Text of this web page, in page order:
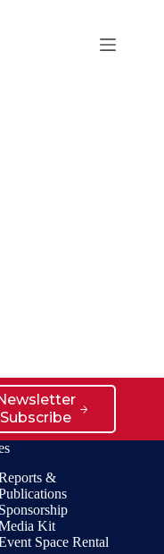
Subscribe
&
Sponsorship
Kit
Space Rental